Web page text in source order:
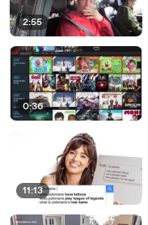
2:55
0:36
11:13